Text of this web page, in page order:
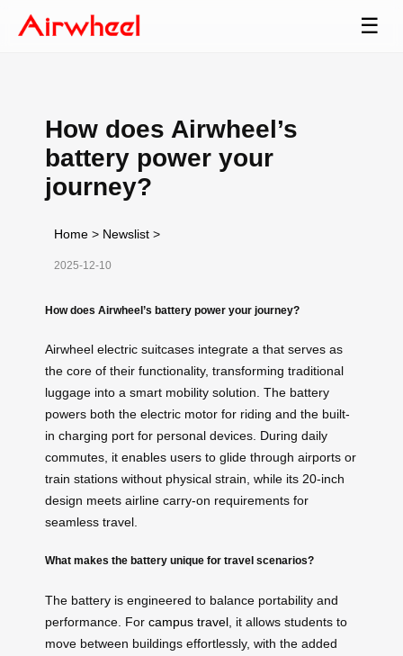
☰
How does Airwheel’s
battery power your
journey?
Home > Newslist >
2025-12-10
How does Airwheel’s battery power your journey?
Airwheel electric suitcases integrate a that serves as
the core of their functionality, transforming traditional
luggage into a smart mobility solution. The battery
powers both the electric motor for riding and the built-
in charging port for personal devices. During daily
commutes, it enables users to glide through airports or
train stations without physical strain, while its 20-inch
design meets airline carry-on requirements for
seamless travel.
What makes the battery unique for travel scenarios?
The battery is engineered to balance portability and
performance. For campus travel , it allows students to
move between buildings effortlessly, with the added